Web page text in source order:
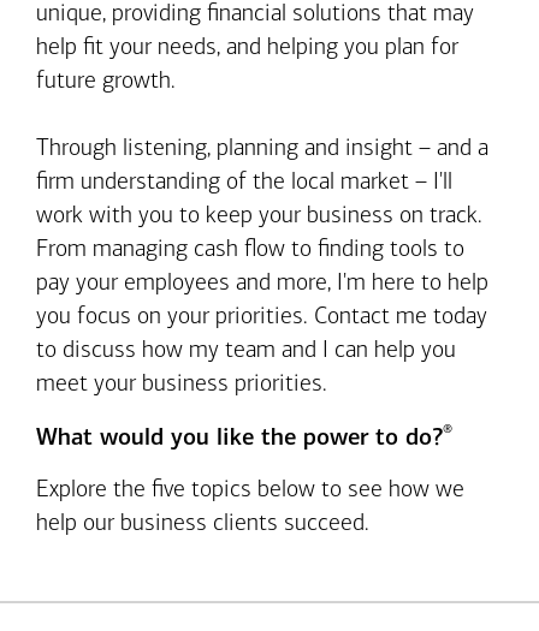
unique, providing financial solutions that may
help fit your needs, and helping you plan for
future growth.
Through listening, planning and insight – and a
firm understanding of the local market – I'll
work with you to keep your business on track.
From managing cash flow to finding tools to
pay your employees and more, I'm here to help
you focus on your priorities. Contact me today
to discuss how my team and I can help you
meet your business priorities.
What would you like the power to do?®
Explore the five topics below to see how we
help our business clients succeed.